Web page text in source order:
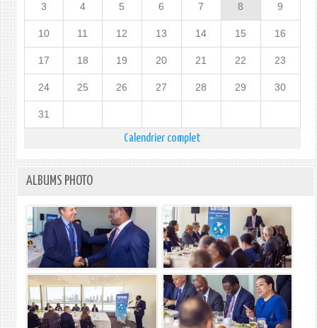
3 4 5 6 7 8 9
10 11 12 13 14 15 16
17 18 19 20 21 22 23
24 25 26 27 28 29 30
31
Calendrier complet
ALBUMS PHOTO